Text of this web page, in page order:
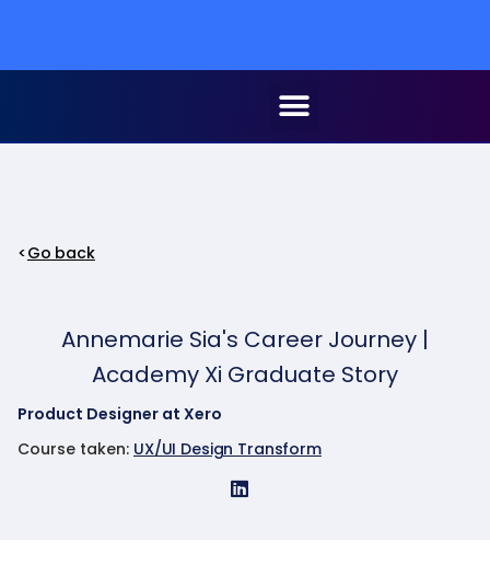
Go back
Annemarie Sia's Career Journey |
Academy Xi Graduate Story
Product Designer at Xero
Course taken: UX/UI Design Transform